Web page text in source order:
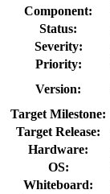
Component:
Status:
Severity:
Priority:
Version:
Target Milestone:
Target Release:
Hardware:
OS:
Whiteboard: